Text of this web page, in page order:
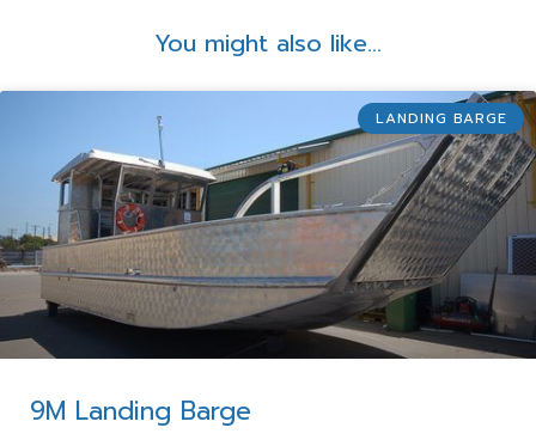
You might also like...
LANDING BARGE
9M Landing Barge